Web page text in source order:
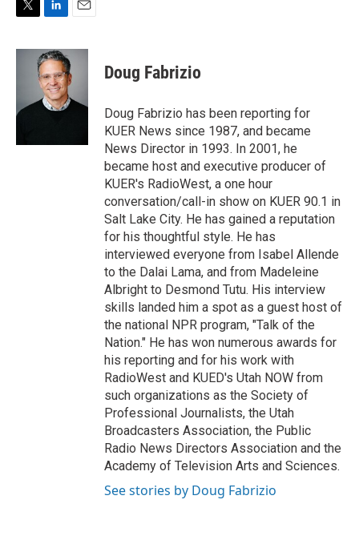
T
i
r
L
n
k
e
d
I
E
a
l
Doug Fabrizio
Doug Fabrizio has been reporting for
KUER News since 1987, and became
News Director in 1993. In 2001, he
became host and executive producer of
KUER's RadioWest, a one hour
conversation/call-in show on KUER 90.1 in
Salt Lake City. He has gained a reputation
for his thoughtful style. He has
interviewed everyone from Isabel Allende
to the Dalai Lama, and from Madeleine
Albright to Desmond Tutu. His interview
skills landed him a spot as a guest host of
the national NPR program, "Talk of the
Nation." He has won numerous awards for
his reporting and for his work with
RadioWest and KUED's Utah NOW from
such organizations as the Society of
Professional Journalists, the Utah
Broadcasters Association, the Public
Radio News Directors Association and the
Academy of Television Arts and Sciences.
See stories by Doug Fabrizio